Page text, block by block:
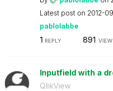
Latest post on ‎2012-
pablolabbe
1 REPLY 891
Inputfield with a
QlikView